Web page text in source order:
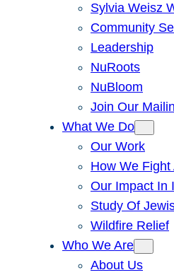
Sylvia Weisz
Community
Leadership
NuRoots
NuBloom
Join Our
What We Do
Our Work
How We
Our Impact In
Study Of
Wildfire Relief
Who We Are
About Us